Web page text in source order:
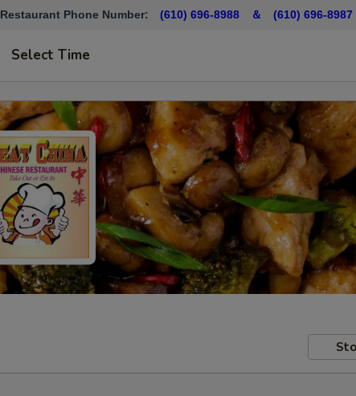
Restaurant Phone Number: (610) 696-8988 ＆ (610) 696-8987
Select Time